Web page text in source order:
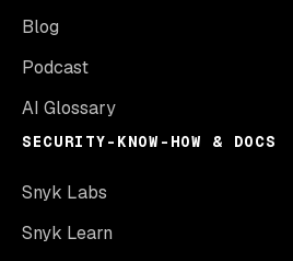
Blog
Podcast
AI Glossary
SECURITY-KNOW-HOW & DOCS
Snyk Labs
Snyk Learn